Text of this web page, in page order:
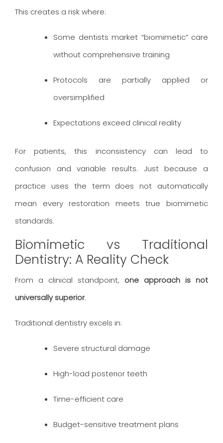
This creates a risk where:
Some dentists market “biomimetic” care
without comprehensive training
Protocols are partially applied or
oversimplified
Expectations exceed clinical reality
For patients, this inconsistency can lead to
confusion and variable results. Just because a
practice uses the term does not automatically
mean every restoration meets true biomimetic
standards.
Biomimetic vs Traditional
Dentistry: A Reality Check
From a clinical standpoint, one approach is not
universally superior.
Traditional dentistry excels in:
Severe structural damage
High-load posterior teeth
Time-efficient care
Budget-sensitive treatment plans